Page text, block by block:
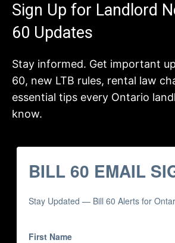
Sign Up for Landlord
60 Updates
Stay informed. Get important
60, new LTB rules, rental law
essential tips every Ontario
know.